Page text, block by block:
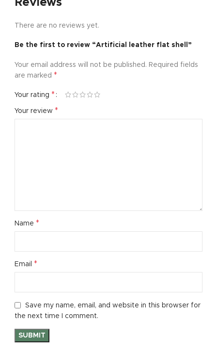
Reviews
There are no reviews yet.
Be the first to review “Artificial leather flat shell”
Your email address will not be published. Required fields
are marked *
Your rating *
Your review *
Name *
Email *
Save my name, email, and website in this browser for
the next time I comment.